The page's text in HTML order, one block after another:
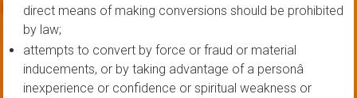
direct means of making conversions should be prohibited
by law;
attempts to convert by force or fraud or material
inducements, or by taking advantage of a personâ
inexperience or confidence or spiritual weakness or